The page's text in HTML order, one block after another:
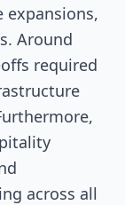
Around
required
across all